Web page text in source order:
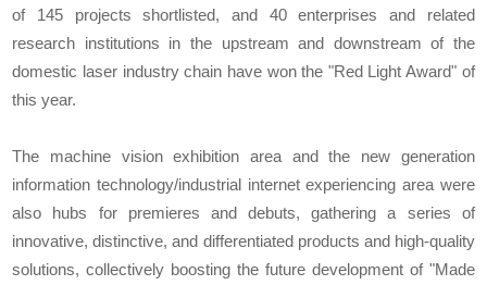
of 145 projects shortlisted, and 40 enterprises and related
research institutions in the upstream and downstream of the
domestic laser industry chain have won the "Red Light Award" of
this year.
The machine vision exhibition area and the new generation
information technology/industrial internet experiencing area were
also hubs for premieres and debuts, gathering a series of
innovative, distinctive, and differentiated products and high-quality
solutions, collectively boosting the future development of "Made